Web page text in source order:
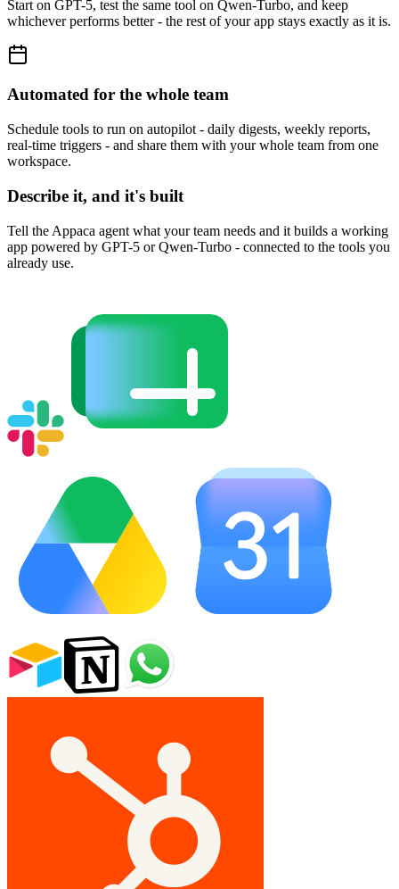
Start on GPT-5, test the same tool on Qwen-Turbo, and keep
whichever performs better - the rest of your app stays exactly as it is.
Automated for the whole team
Schedule tools to run on autopilot - daily digests, weekly reports,
real-time triggers - and share them with your whole team from one
workspace.
Describe it, and it's built
Tell the Appaca agent what your team needs and it builds a working
app powered by GPT-5 or Qwen-Turbo - connected to the tools you
already use.